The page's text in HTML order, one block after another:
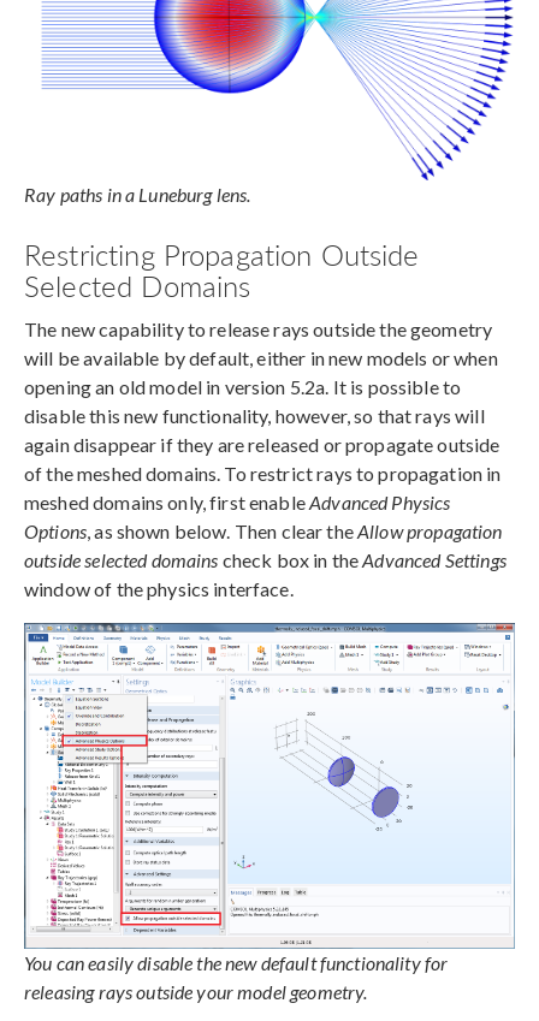
Ray paths in a Luneburg lens.
Restricting Propagation Outside
Selected Domains
The new capability to release rays outside the geometry
will be available by default, either in new models or when
opening an old model in version 5.2a. It is possible to
disable this new functionality, however, so that rays will
again disappear if they are released or propagate outside
of the meshed domains. To restrict rays to propagation in
meshed domains only, first enableAdvanced Physics
Options, as shown below. Then clear theAllow propagation
outside selected domains check box in theAdvanced Settings
window of the physics interface.
You can easily disable the new default functionality for
releasing rays outside your model geometry.